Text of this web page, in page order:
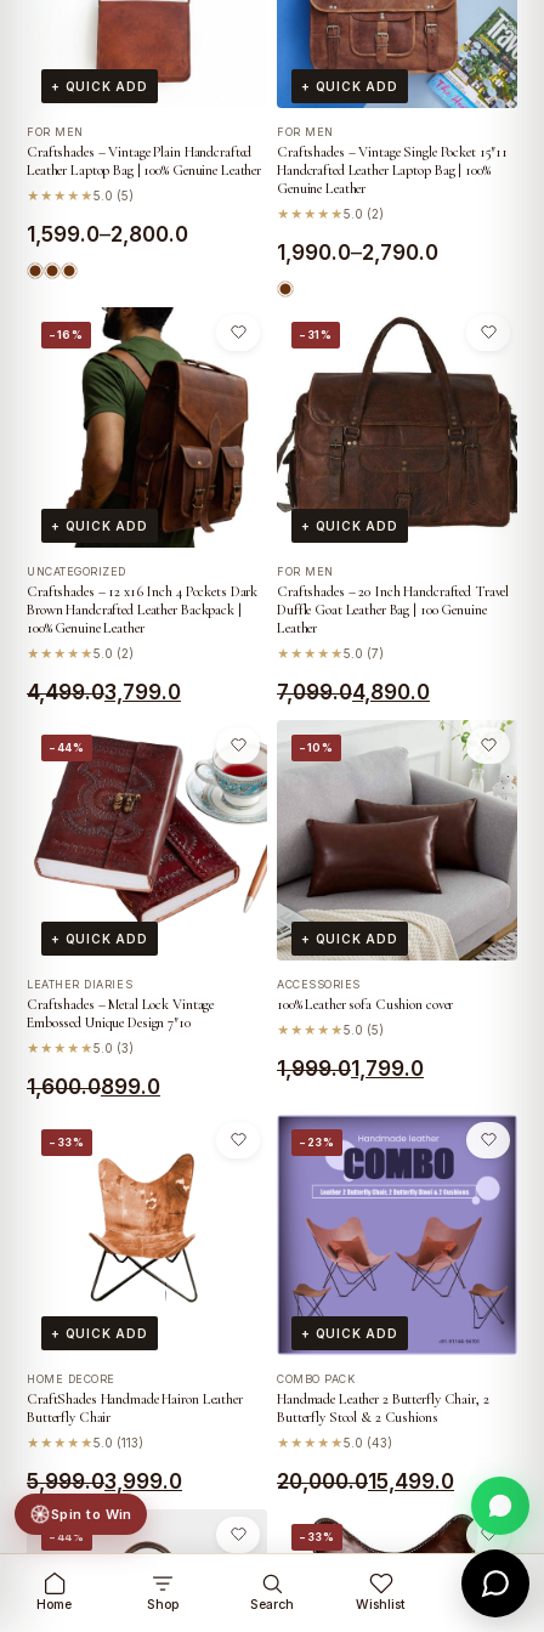
+ QUICK ADD
FOR MEN
Craftshades – Vintage Plain Handcrafted
Leather Laptop Bag | 100% Genuine Leather
★★★★★5.0 (5)
1,599.0–2,800.0
Price
range:
through
₹2,800.0
+ QUICK ADD
FOR MEN
Craftshades – Vintage Single Pocket 15″11
Handcrafted Leather Laptop Bag | 100%
Genuine Leather
★★★★★5.0 (2)
1,990.0–2,790.0
Price
range:
₹1,990.0
₹2,790.0
−16%
+ QUICK ADD
UNCATEGORIZED
Craftshades – 12 x16 Inch 4 Pockets Dark
Brown Handcrafted Leather Backpack |
100% Genuine Leather
★★★★★5.0 (2)
4,499.0
Original
was:
₹4,499.0.
3,799.0
Current
is:
₹3,799.0.
−31%
+ QUICK ADD
FOR MEN
Craftshades – 20 Inch Handcrafted Travel
Duffle Goat Leather Bag | 100 Genuine
Leather
★★★★★5.0 (7)
7,099.0
Original
price
was:
₹7,099.0.
4,890.0
Current
price
is:
₹4,890.0.
−44%
+ QUICK ADD
LEATHER DIARIES
Craftshades – Metal Lock Vintage
Embossed Unique Design 7″10
★★★★★5.0 (3)
1,600.0
Original
was:
₹1,600.0.
899.0
Current
is:
−10%
+ QUICK ADD
ACCESSORIES
100% Leather sofa Cushion cover
★★★★★5.0 (5)
1,999.0
Original
was:
₹1,999.0.
1,799.0
Current
₹1,799.0.
−33%
+ QUICK ADD
HOME DECORE
CraftShades Handmade Hairon Leather
Butterfly Chair
★★★★★5.0 (113)
5,999.0
Original
price
was:
₹5,999.0.
3,999.0
Current
price
is:
₹3,999.0.
−23%
+ QUICK ADD
COMBO PACK
Handmade Leather 2 Butterfly Chair, 2
Butterfly Stool & 2 Cushions
★★★★★5.0 (43)
20,000.0
Original
price
was:
₹20,000.0.
15,499.0
Current
price
is:
₹15,499.0.
−44% −33%
Home Shop Search Wishlist
Spin to Win